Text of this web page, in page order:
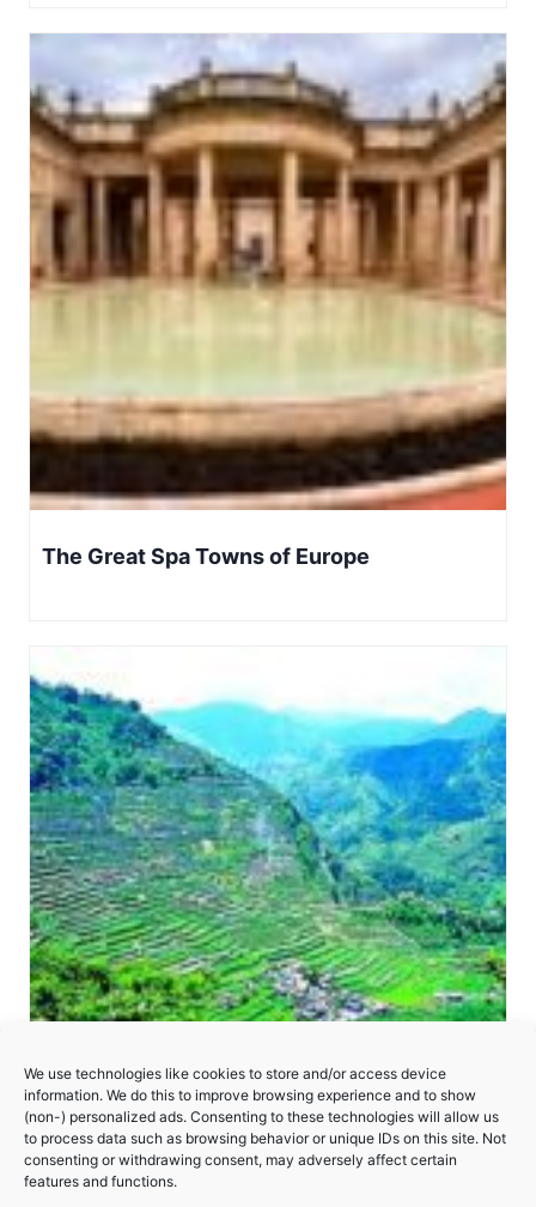
We use technologies like cookies to store and/or access device
information. We do this to improve browsing experience and to show
(non-) personalized ads. Consenting to these technologies will allow us
to process data such as browsing behavior or unique IDs on this site. Not
consenting or withdrawing consent, may adversely affect certain
features and functions.
The Great Spa Towns of Europe
Rice Terraces of the Philippine Cordilleras